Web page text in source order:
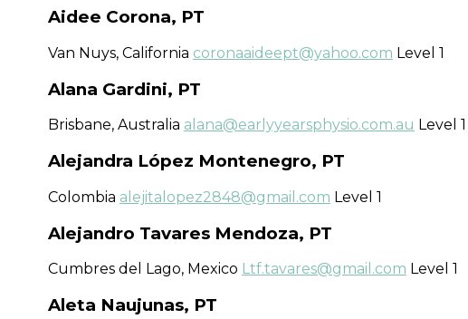
Aidee Corona, PT
Van Nuys, California coronaaideept@yahoo.com Level 1
Alana Gardini, PT
Brisbane​, Australia alana@earlyyearsphysio.com.au Level 1
Alejandra López Montenegro, PT
Colombia alejitalopez2848@gmail.com Level 1
Alejandro Tavares Mendoza, PT
Cumbres del Lago, Mexico Ltf.tavares@gmail.com Level 1
Aleta Naujunas, PT